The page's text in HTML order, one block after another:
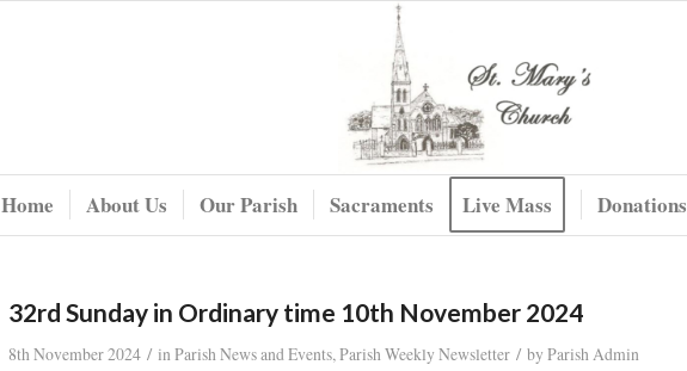
Home About Us Our Parish Sacraments Live Mass Donations
32rd Sunday in Ordinary time 10th November 2024
8th November 2024 / inParish News and Events,Parish Weekly Newsletter / by Parish Admin